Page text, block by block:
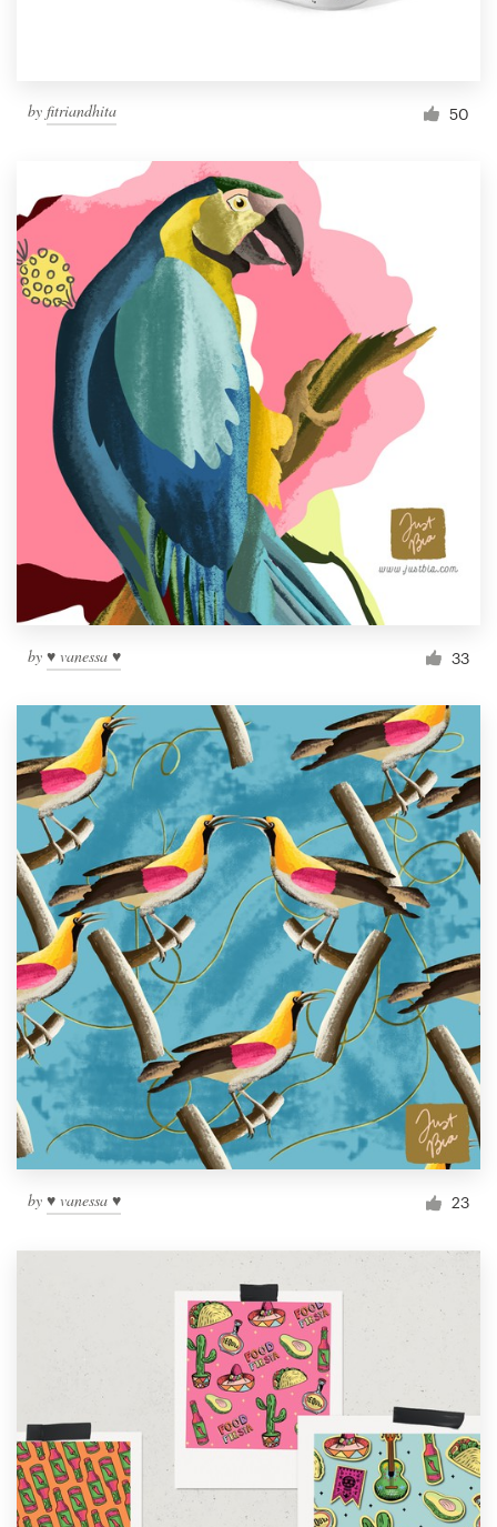
by fitriandhita 50
by ♥ vanessa ♥ 33
by ♥ vanessa ♥ 23